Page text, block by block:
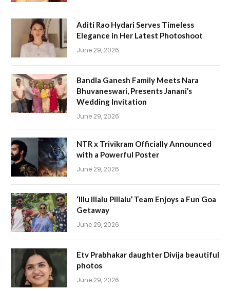
Aditi Rao Hydari Serves Timeless
Elegance in Her Latest Photoshoot
June 29, 2026
Bandla Ganesh Family Meets Nara
Bhuvaneswari, Presents Janani’s
Wedding Invitation
June 29, 2026
NTR x Trivikram Officially Announced
with a Powerful Poster
June 29, 2026
‘Illu Illalu Pillalu’ Team Enjoys a Fun Goa
Getaway
June 29, 2026
Etv Prabhakar daughter Divija beautiful
photos
June 29, 2026